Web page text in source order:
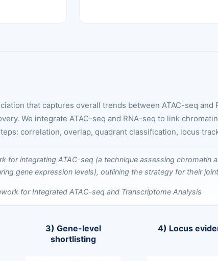
that captures overall trends between ATAC-seq and
We integrate ATAC-seq and RNA-seq to link
correlation, overlap, quadrant classification, locus
for Integrated ATAC-seq and Transcriptome Analysis
3) Gene-level
shortlisting
4) Locus